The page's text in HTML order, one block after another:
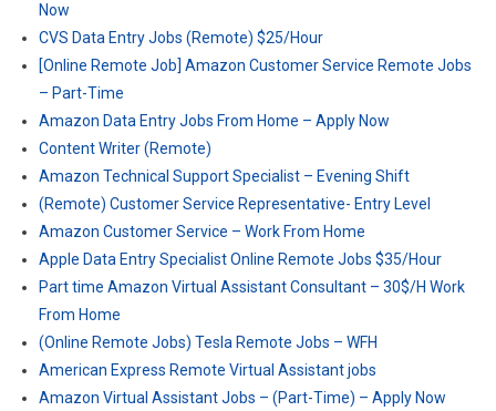
Now
CVS Data Entry Jobs (Remote) $25/Hour
[Online Remote Job] Amazon Customer Service Remote Jobs
– Part-Time
Amazon Data Entry Jobs From Home – Apply Now
Content Writer (Remote)
Amazon Technical Support Specialist – Evening Shift
(Remote) Customer Service Representative- Entry Level
Amazon Customer Service – Work From Home
Apple Data Entry Specialist Online Remote Jobs $35/Hour
Part time Amazon Virtual Assistant Consultant – 30$/H Work
From Home
(Online Remote Jobs) Tesla Remote Jobs – WFH
American Express Remote Virtual Assistant jobs
Amazon Virtual Assistant Jobs – (Part-Time) – Apply Now